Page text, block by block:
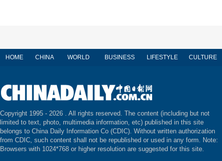
HOME CHINA WORLD BUSINESS LIFESTYLE CULTURE
Copyright 1995 - 2026 . All rights reserved. The content (including but not
limited to text, photo, multimedia information, etc) published in this site
belongs to China Daily Information Co (CDIC). Without written authorization
from CDIC, such content shall not be republished or used in any form. Note:
Browsers with 1024*768 or higher resolution are suggested for this site.